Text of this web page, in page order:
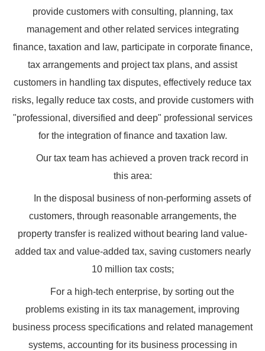
provide customers with consulting, planning, tax
management and other related services integrating
finance, taxation and law, participate in corporate finance,
tax arrangements and project tax plans, and assist
customers in handling tax disputes, effectively reduce tax
risks, legally reduce tax costs, and provide customers with
"professional, diversified and deep" professional services
for the integration of finance and taxation law.
Our tax team has achieved a proven track record in
this area:
In the disposal business of non-performing assets of
customers, through reasonable arrangements, the
property transfer is realized without bearing land value-
added tax and value-added tax, saving customers nearly
10 million tax costs;
For a high-tech enterprise, by sorting out the
problems existing in its tax management, improving
business process specifications and related management
systems, accounting for its business processing in